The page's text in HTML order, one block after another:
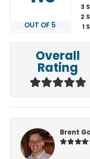
OUT OF 5
3
2
1
Overall
Rating
Brent